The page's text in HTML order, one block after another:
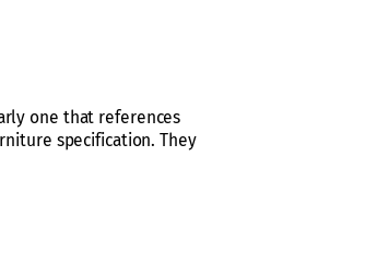
one that references
specification. They